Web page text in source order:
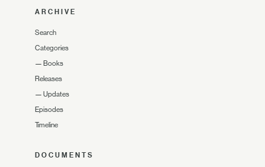
ARCHIVE
Search
Categories
— Books
Releases
— Updates
Episodes
Timeline
DOCUMENTS